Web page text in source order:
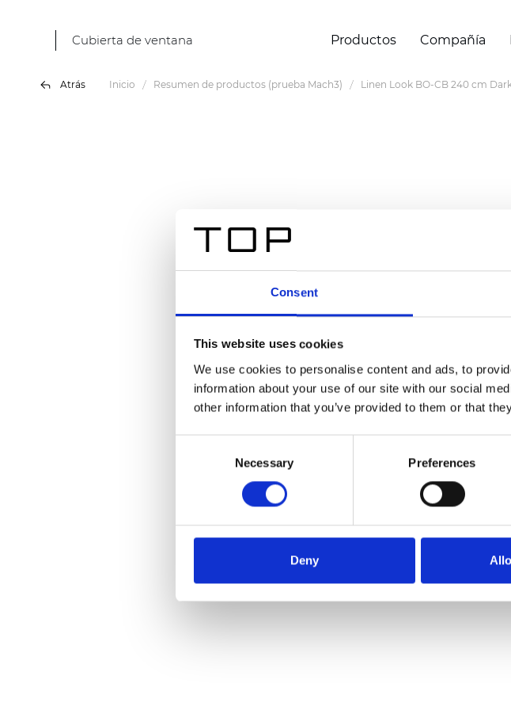
Consent
This website uses cookies
We use cookies to personalise content and ads, to
information about your use of our site with our social
other information that you’ve provided to them or that
Necessary Preferences
Deny
Cubierta de ventana Productos Compañía
Atrás Inicio Resumen de productos (prueba Mach3) Linen Look BO-CB 240 cm